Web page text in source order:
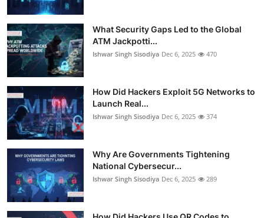
What Security Gaps Led to the Global
ATM Jackpotti...
Ishwar Singh Sisodiya Dec 6, 2025 470
How Did Hackers Exploit 5G Networks to
Launch Real...
Ishwar Singh Sisodiya Dec 6, 2025 374
Why Are Governments Tightening
National Cybersecur...
Ishwar Singh Sisodiya Dec 6, 2025 289